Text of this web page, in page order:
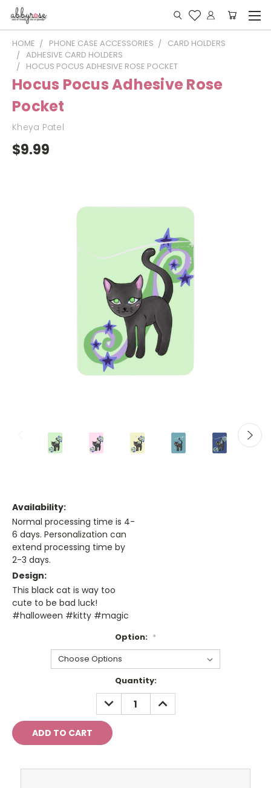
HOME PHONE CASE ACCESSORIES
CARD HOLDERS
ADHESIVE CARD HOLDERS
HOCUS POCUS ADHESIVE ROSE POCKET
Hocus Pocus Adhesive Rose
Pocket
Kheya Patel
$9.99
Availability:
Normal processing time is 4-
6 days. Personalization can
extend processing time by
2-3 days.
Design:
This black cat is way too
cute to be bad luck!
#halloween #kitty #magic
Option: *
Quantity:
DECREASE
QUANTITY:
INCREASE
QUANTITY: